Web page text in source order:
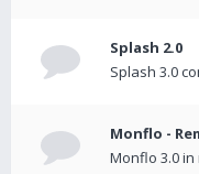
Splash 2.0
Splash 3.0
Monflo -
Monflo 3.0